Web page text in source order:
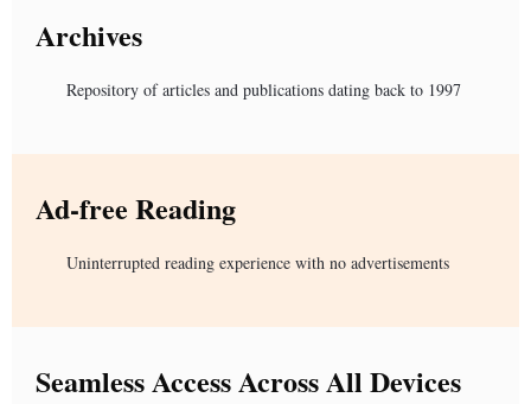
Archives
Repository of articles and publications dating back to 1997
Ad-free Reading
Uninterrupted reading experience with no advertisements
Seamless Access Across All Devices